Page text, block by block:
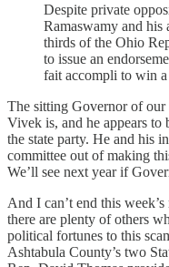
Despite private
Ramaswamy and
thirds of the Ohio
to issue an
fait accompli to win
The sitting Governor of
Vivek is, and he appears to
the state party. He and his
committee out of making
We’ll see next year if
And I can’t end this
there are plenty of others
political fortunes to this
Ashtabula County’s two